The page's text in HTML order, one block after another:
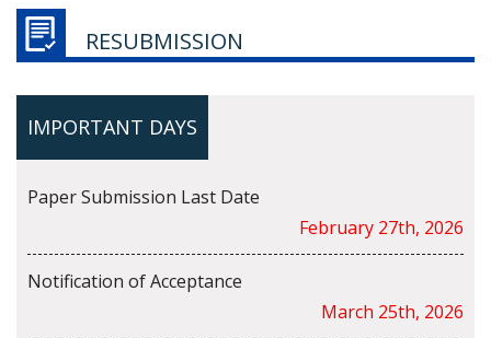
RESUBMISSION
IMPORTANT DAYS
Paper Submission Last Date
February 27th, 2026
Notification of Acceptance
March 25th, 2026